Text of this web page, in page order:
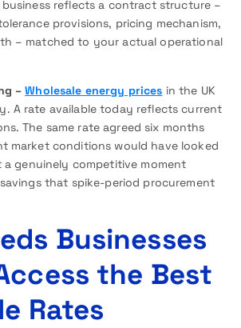
reflects a contract structure –
provisions, pricing mechanism,
– matched to your actual operational
–Wholesale energy prices in the UK
A rate available today reflects current
The same rate agreed six months
market conditions would have looked
genuinely competitive moment
that spike-period procurement
Businesses
the Best
Rates